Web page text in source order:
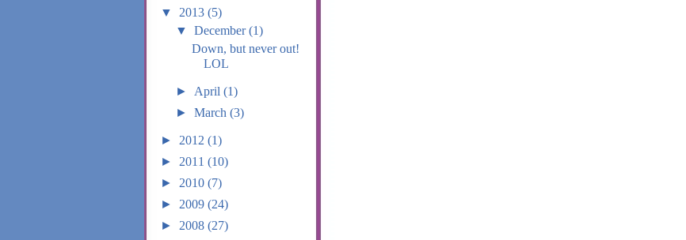
▼ 2013 (5)
▼December(1)
Down, but never out!
LOL
► April(1)
►March(3)
► 2012 (1)
► 2011 (10)
► 2010 (7)
► 2009 (24)
► 2008 (27)